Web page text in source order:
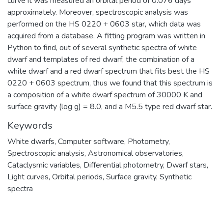
approximately. Moreover, spectroscopic analysis was
performed on the HS 0220 + 0603 star, which data was
acquired from a database. A fitting program was written in
Python to find, out of several synthetic spectra of white
dwarf and templates of red dwarf, the combination of a
white dwarf and a red dwarf spectrum that fits best the HS
0220 + 0603 spectrum, thus we found that this spectrum is
a composition of a white dwarf spectrum of 30000 K and
surface gravity (log g) = 8.0, and a M5.5 type red dwarf star.
Keywords
White dwarfs, Computer software, Photometry,
Spectroscopic analysis, Astronomical observatories,
Cataclysmic variables, Differential photometry, Dwarf stars,
Light curves, Orbital periods, Surface gravity, Synthetic
spectra